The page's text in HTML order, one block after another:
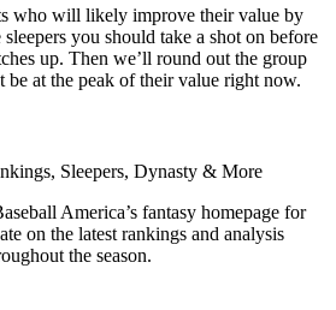
who will likely improve their value by
you should take a shot on before
up. Then we’ll round out the group
at the peak of their value right now.
Sleepers, Dynasty & More
America’s fantasy homepage for
on the latest rankings and analysis
the season.